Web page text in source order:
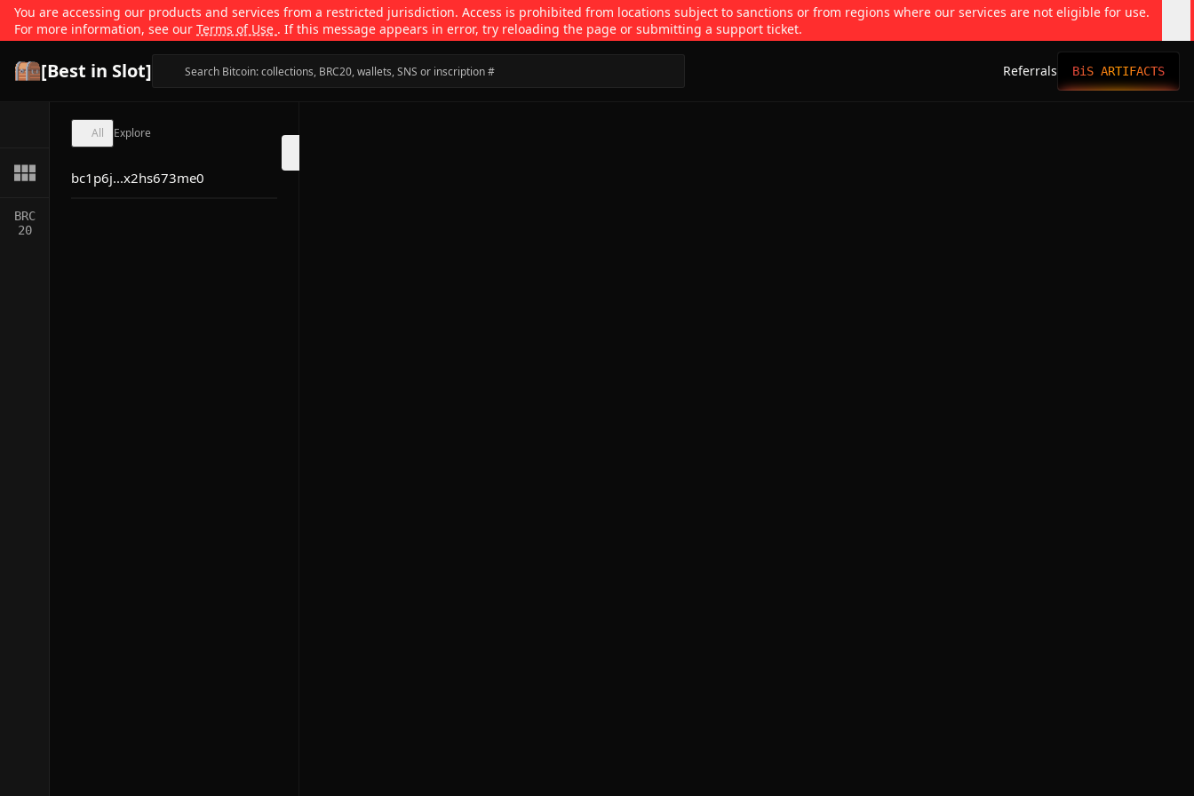
You are accessing our products and services from a restricted jurisdiction. Access is prohibited from locations subject to sanctions or from regions where our services are not eligible for use.
For more information, see our Terms of Use . If this message appears in error, try reloading the page or submitting a support ticket.
[Best in Slot] Referrals BiS ARTIFACTS
BRC
20
All Explore
bc1p6j...x2hs673me0